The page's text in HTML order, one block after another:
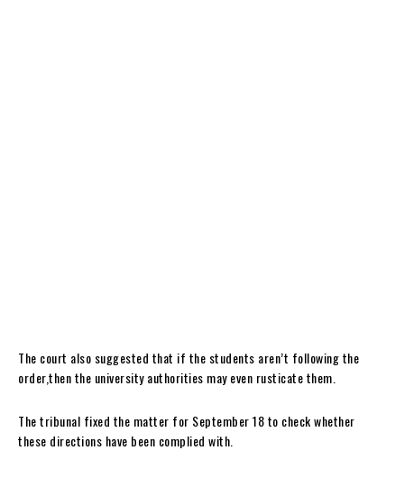
The court also suggested that if the students aren’t following the
order,then the university authorities may even rusticate them.
The tribunal fixed the matter for September 18 to check whether
these directions have been complied with.